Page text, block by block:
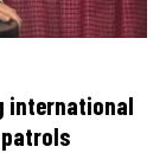
international